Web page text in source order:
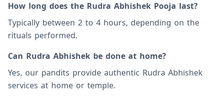
How long does the Rudra Abhishek Pooja last?
Typically between 2 to 4 hours, depending on the
rituals performed.
Can Rudra Abhishek be done at home?
Yes, our pandits provide authentic Rudra Abhishek
services at home or temple.